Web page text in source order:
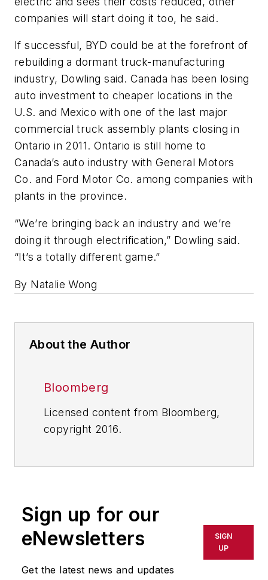
companies will start doing it too, he said.
If successful, BYD could be at the forefront of
rebuilding a dormant truck-manufacturing
industry, Dowling said. Canada has been losing
auto investment to cheaper locations in the
U.S. and Mexico with one of the last major
commercial truck assembly plants closing in
Ontario in 2011. Ontario is still home to
Canada’s auto industry with General Motors
Co. and Ford Motor Co. among companies with
plants in the province.
“We’re bringing back an industry and we’re
doing it through electrification,” Dowling said.
“It’s a totally different game.”
By Natalie Wong
About the Author
Bloomberg
Licensed content from Bloomberg,
copyright 2016.
Sign up for our
eNewsletters
Get the latest news and updates
SIGN
UP